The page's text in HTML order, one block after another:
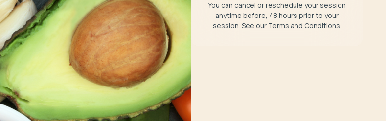
You can cancel or reschedule your session
anytime before, 48 hours prior to your
session. See our Terms and Conditions.